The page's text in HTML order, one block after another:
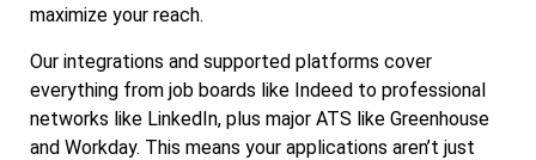
maximize your reach.
Our integrations and supported platforms cover
everything from job boards like Indeed to professional
networks like LinkedIn, plus major ATS like Greenhouse
and Workday. This means your applications aren’t just